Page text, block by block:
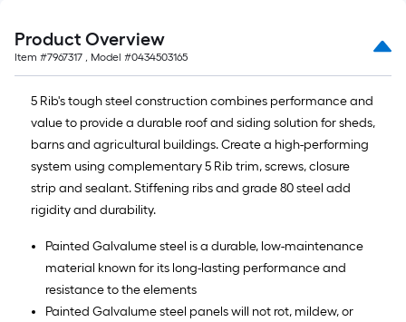
Product Overview
Item #7967317 , Model #0434503165
5 Rib's tough steel construction combines performance and
value to provide a durable roof and siding solution for sheds,
barns and agricultural buildings. Create a high-performing
system using complementary 5 Rib trim, screws, closure
strip and sealant. Stiffening ribs and grade 80 steel add
rigidity and durability.
Painted Galvalume steel is a durable, low-maintenance
material known for its long-lasting performance and
resistance to the elements
Painted Galvalume steel panels will not rot, mildew, or